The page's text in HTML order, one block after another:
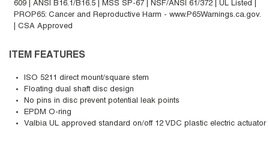
609 | ANSI B16.1/B16.5 | MSS SP-67 | NSF/ANSI 61/372 | UL Listed |
PROP65: Cancer and Reproductive Harm - www.P65Warnings.ca.gov.
| CSA Approved
ITEM FEATURES
ISO 5211 direct mount/square stem
Floating dual shaft disc design
No pins in disc prevent potential leak points
EPDM O-ring
Valbia UL approved standard on/off 12 VDC plastic electric actuator